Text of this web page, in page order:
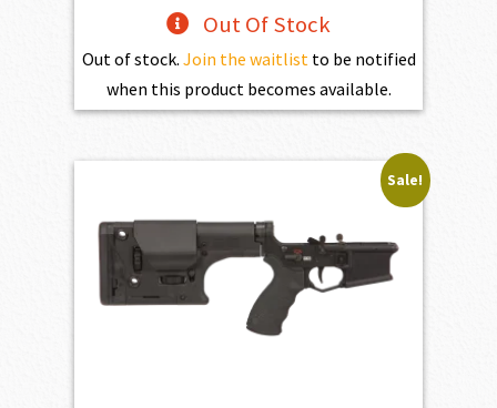
Out Of Stock
Out of stock. Join the waitlistto be notified
when this product becomes available.
Sale!